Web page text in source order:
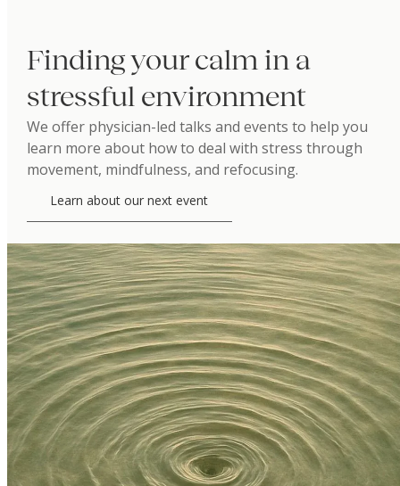
Finding your calm in a
stressful environment
We offer physician-led talks and events to help you
learn more about how to deal with stress through
movement, mindfulness, and refocusing.
Learn about our next event